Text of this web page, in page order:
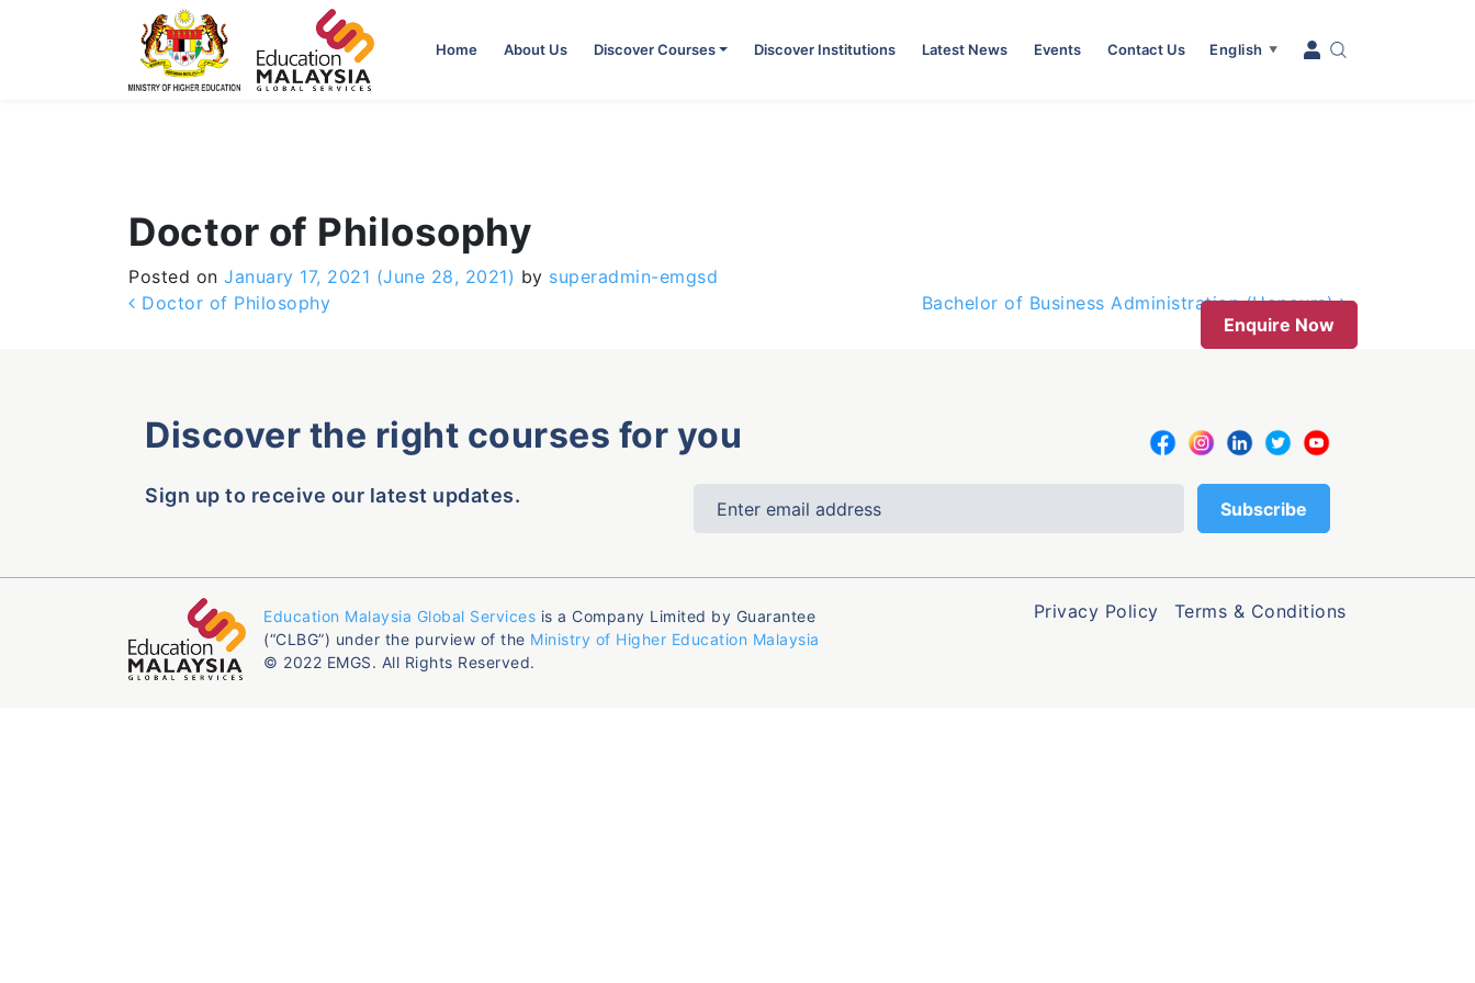
Home About Us Discover Courses Discover Institutions Latest News Events Contact Us English ▼
Doctor of Philosophy
Posted on January 17, 2021 (June 28, 2021) by superadmin-emgsd
Post navigation
Doctor of Philosophy
Bachelor of Business Administration (Honours)
Enquire Now
Discover the right courses for you
Sign up to receive our latest updates.
Education Malaysia Global Services is a Company Limited by Guarantee
(“CLBG”) under the purview of the Ministry of Higher Education Malaysia
© 2022 EMGS. All Rights Reserved.
Privacy Policy Terms & Conditions